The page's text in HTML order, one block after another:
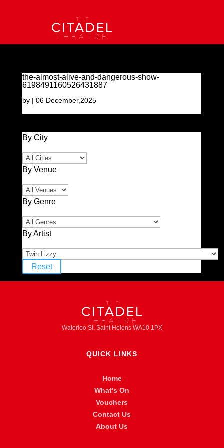
the-almost-alive-and-dangerous-show-
6198491160526431887
by | 06 December,2025
By City
By Venue
By Genre
By Artist
Reset
Waterloo St, Saint Helens WA10 1PX
QUICK LINKS
Home
What's On
Vouchers
Contact Us
About Us